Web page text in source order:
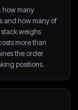
how many
and how many of
weighs
more than
the order
positions.